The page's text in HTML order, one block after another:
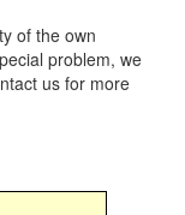
of the own
problem, we
us for more